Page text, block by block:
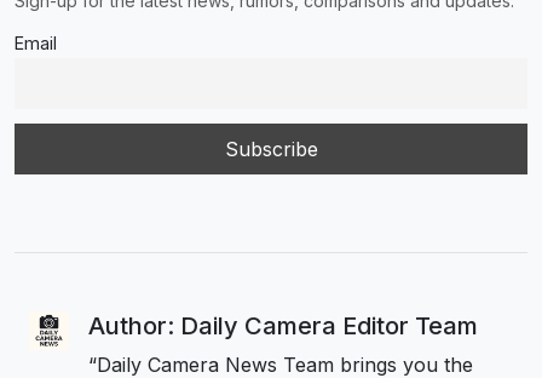
Email
Author: Daily Camera Editor Team
“Daily Camera News Team brings you the